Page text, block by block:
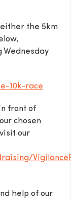
either the 5km
Wednesday
10k-race
front of
chosen
our
help of our